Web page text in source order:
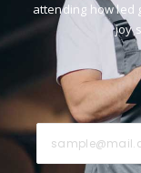
attending how led
joy